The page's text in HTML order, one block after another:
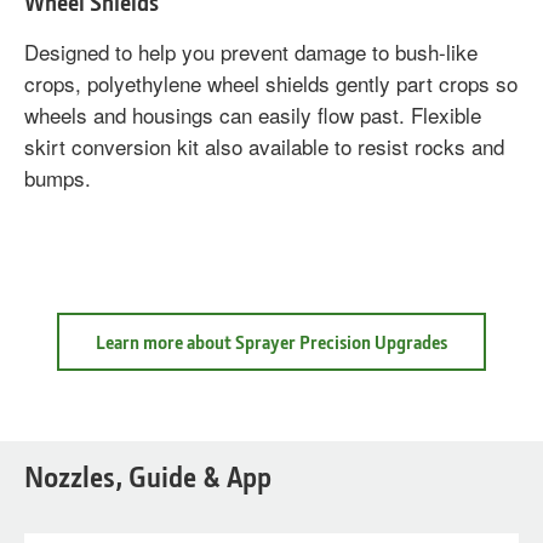
Designed to help you prevent damage to bush-like
crops, polyethylene wheel shields gently part crops so
wheels and housings can easily flow past. Flexible
skirt conversion kit also available to resist rocks and
bumps.
Learn more about Sprayer Precision Upgrades
Nozzles, Guide & App